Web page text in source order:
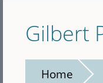
Gilbert
Home